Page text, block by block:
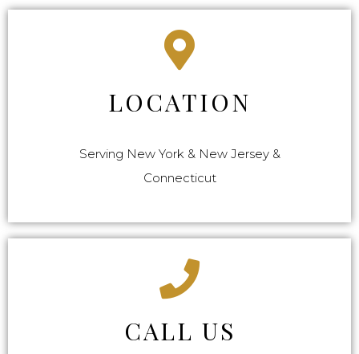
LOCATION
Serving New York & New Jersey &
Connecticut
CALL US